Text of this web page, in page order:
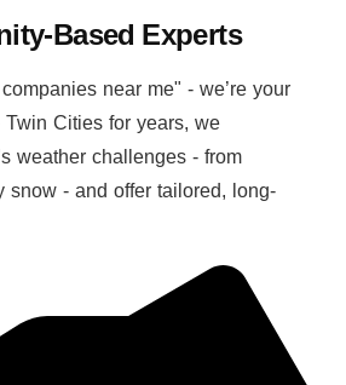
Based Experts
near me" - we’re your
Cities for years, we
weather challenges - from
snow - and offer tailored, long-